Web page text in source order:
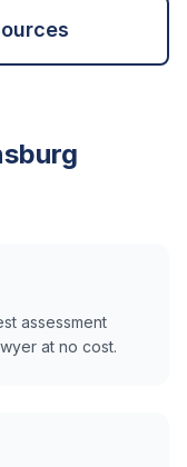
assessment
at no cost.